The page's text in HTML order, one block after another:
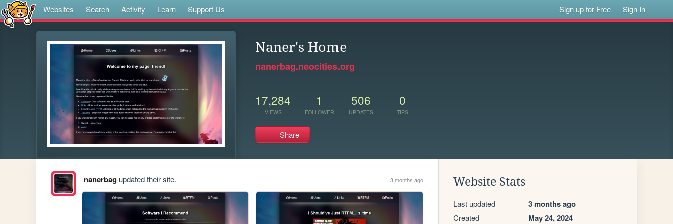
Websites Search Activity Learn Support Us Sign up for Free Sign In
Naner's Home
nanerbag.neocities.org
17,284
VIEWS
1
FOLLOWER
506
UPDATES
0
TIPS
Share
nanerbagupdated their site. 3 months ago Website Stats
Last updated 3 months ago
Created May 24, 2024